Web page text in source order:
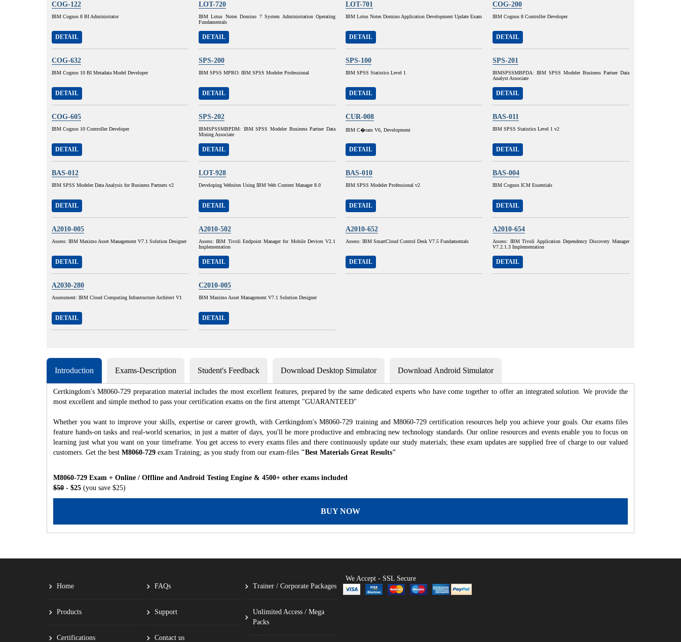
COG-122
IBM Cognos 8 BI Administrator
DETAIL
LOT-720
IBM Lotus Notes Domino 7 System Administration Operating
Fundamentals
DETAIL
LOT-701
IBM Lotus Notes Domino Application Development Update Exam
DETAIL
COG-200
IBM Cognos 8 Controller Developer
DETAIL
COG-632
IBM Cognos 10 BI Metadata Model Developer
DETAIL
SPS-200
IBM SPSS MPRO: IBM SPSS Modeler Professional
DETAIL
SPS-100
IBM SPSS Statistics Level 1
DETAIL
SPS-201
IBMSPSSMBPDA: IBM SPSS Modeler Business Partner Data
Analyst Associate
DETAIL
COG-605
IBM Cognos 10 Controller Developer
DETAIL
SPS-202
IBMSPSSMBPDM: IBM SPSS Modeler Business Partner Data
Mining Associate
DETAIL
CUR-008
IBM C�ram V6, Development
DETAIL
BAS-011
IBM SPSS Statistics Level 1 v2
DETAIL
BAS-012
IBM SPSS Modeler Data Analysis for Business Partners v2
DETAIL
LOT-928
Developing Websites Using IBM Web Content Manager 8.0
DETAIL
BAS-010
IBM SPSS Modeler Professional v2
DETAIL
BAS-004
IBM Cognos ICM Essentials
DETAIL
A2010-005
Assess: IBM Maximo Asset Management V7.1 Solution Designer
DETAIL
A2010-502
Assess: IBM Tivoli Endpoint Manager for Mobile Devices V2.1
Implementation
DETAIL
A2010-652
Assess: IBM SmartCloud Control Desk V7.5 Fundamentals
DETAIL
A2010-654
Assess: IBM Tivoli Application Dependency Discovery Manager
V7.2.1.3 Implementation
DETAIL
A2030-280
Assessment: IBM Cloud Computing Infrastructure Architect V1
DETAIL
C2010-005
IBM Maximo Asset Management V7.1 Solution Designer
DETAIL
Introduction Exams-Description Student's Feedback Download Desktop Simulator Download Android Simulator
Certkingdom's M8060-729 preparation material includes the most excellent features, prepared by the same dedicated experts who have come together to offer an integrated solution. We provide the
most excellent and simple method to pass your certification exams on the first attempt "GUARANTEED"
Whether you want to improve your skills, expertise or career growth, with Certkingdom's M8060-729 training and M8060-729 certification resources help you achieve your goals. Our exams files
feature hands-on tasks and real-world scenarios; in just a matter of days, you'll be more productive and embracing new technology standards. Our online resources and events enable you to focus on
learning just what you want on your timeframe. You get access to every exams files and there continuously update our study materials; these exam updates are supplied free of charge to our valued
customers. Get the best M8060-729 exam Training; as you study from our exam-files "Best Materials Great Results"
M8060-729 Exam + Online / Offline and Android Testing Engine & 4500+ other exams included
$50 - $25 (you save $25)
BUY NOW
Home
Products
Certifications
FAQs
Support
Contact us
Trainer / Corporate Packages
Unlimited Access / Mega
Packs
We Accept - SSL Secure